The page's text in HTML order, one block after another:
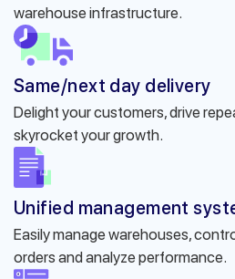
warehouse infrastructure.
Same/next day delivery
Delight your customers, drive
skyrocket your growth.
Unified management
Easily manage warehouses,
orders and analyze performance.